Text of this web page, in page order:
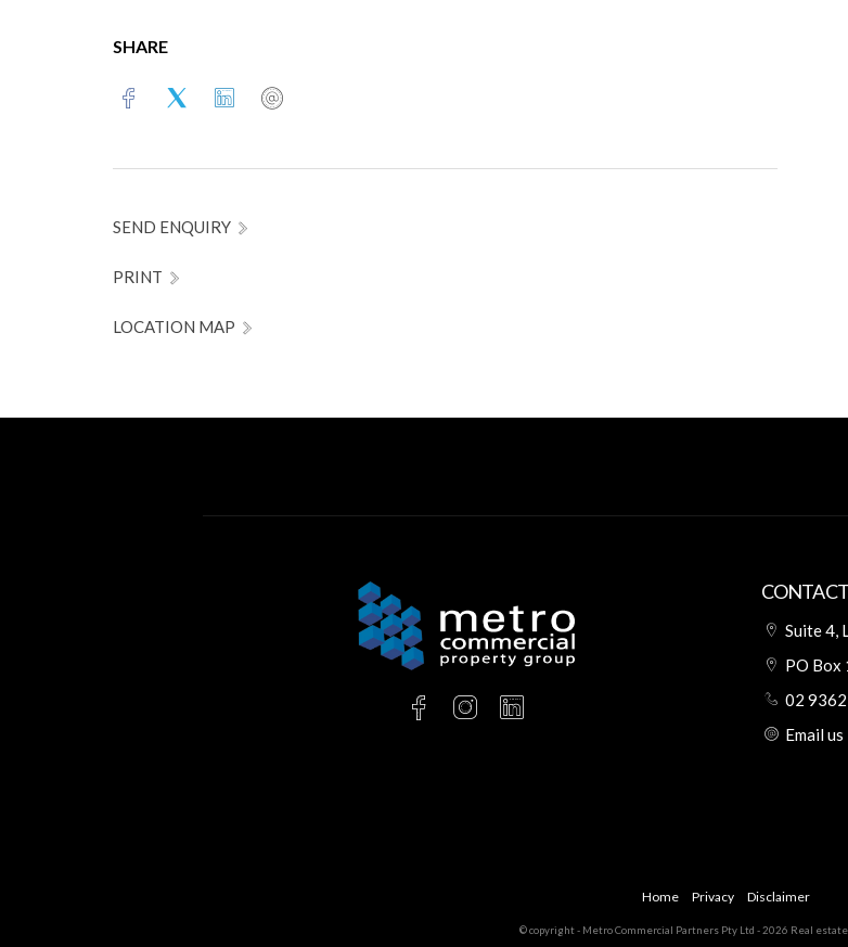
SHARE
SEND ENQUIRY
PRINT
LOCATION MAP
Suite 4,
PO Box
02
Email us
Home Privacy Disclaimer
© copyright - Metro Commercial Partners Pty Ltd - 2026 Real